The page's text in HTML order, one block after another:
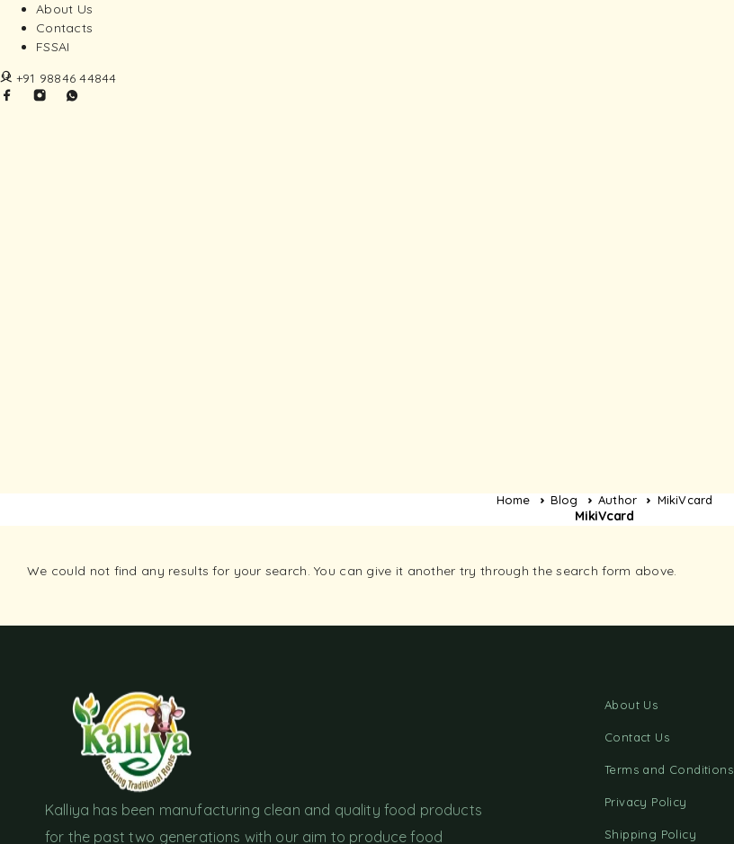
About Us
Contacts
FSSAI
+91 98846 44844
Home Blog Author MikiVcard
MikiVcard
We could not find any results for your search. You can give it another try through the search form above.
Kalliya has been manufacturing clean and quality food products
for the past two generations with our aim to produce food
About Us
Contact Us
Terms and Conditions
Privacy Policy
Shipping Policy